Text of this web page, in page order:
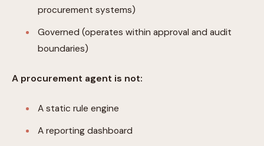
procurement systems)
Governed (operates within approval and audit
boundaries)
A procurement agent is not:
A static rule engine
A reporting dashboard